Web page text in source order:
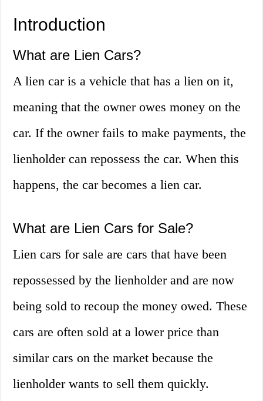
Introduction
What are Lien Cars?
A lien car is a vehicle that has a lien on it,
meaning that the owner owes money on the
car. If the owner fails to make payments, the
lienholder can repossess the car. When this
happens, the car becomes a lien car.
What are Lien Cars for Sale?
Lien cars for sale are cars that have been
repossessed by the lienholder and are now
being sold to recoup the money owed. These
cars are often sold at a lower price than
similar cars on the market because the
lienholder wants to sell them quickly.